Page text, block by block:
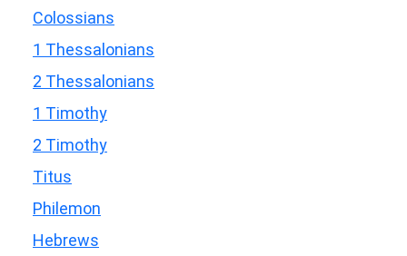
Colossians
1 Thessalonians
2 Thessalonians
1 Timothy
2 Timothy
Titus
Philemon
Hebrews